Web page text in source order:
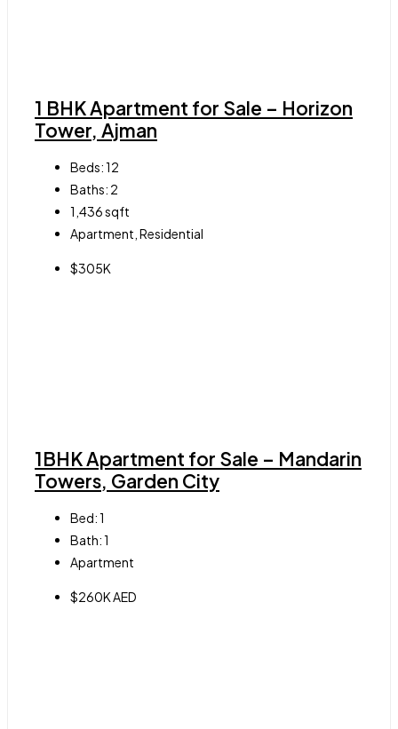
1 BHK Apartment for Sale – Horizon
Tower, Ajman
Beds:12
Baths: 2
1,436sqft
Apartment, Residential
$305K
1BHK Apartment for Sale – Mandarin
Towers, Garden City
Bed:1
Bath:1
Apartment
$260K AED